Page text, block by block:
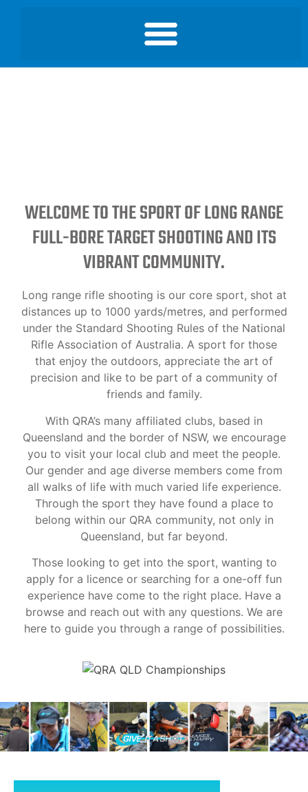
WELCOME TO THE SPORT OF LONG RANGE
FULL-BORE TARGET SHOOTING AND ITS
VIBRANT COMMUNITY.
Long range rifle shooting is our core sport, shot at
distances up to 1000 yards/metres, and performed
under the Standard Shooting Rules of the National
Rifle Association of Australia. A sport for those
that enjoy the outdoors, appreciate the art of
precision and like to be part of a community of
friends and family.
With QRA’s many affiliated clubs, based in
Queensland and the border of NSW, we encourage
you to visit your local club and meet the people.
Our gender and age diverse members come from
all walks of life with much varied life experience.
Through the sport they have found a place to
belong within our QRA community, not only in
Queensland, but far beyond.
Those looking to get into the sport, wanting to
apply for a licence or searching for a one-off fun
experience have come to the right place. Have a
browse and reach out with any questions. We are
here to guide you through a range of possibilities.